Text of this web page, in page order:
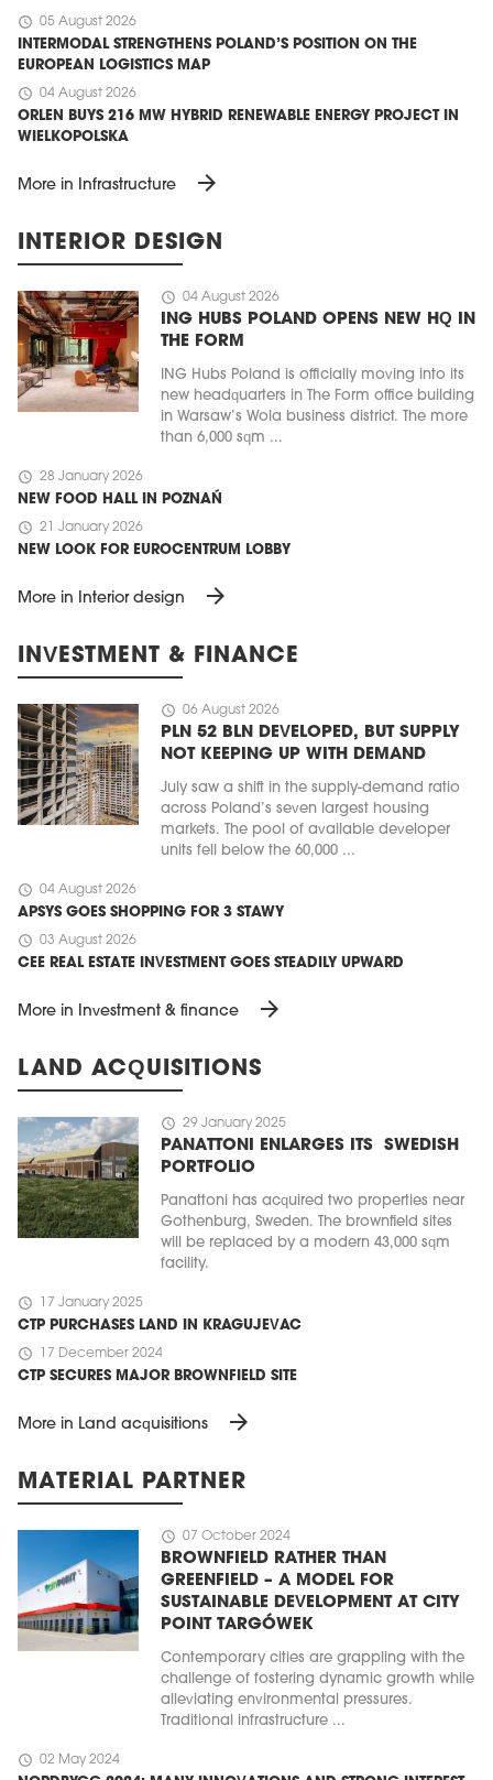
schedule 05 August 2026
INTERMODAL STRENGTHENS POLAND’S POSITION ON THE
EUROPEAN LOGISTICS MAP
schedule 04 August 2026
ORLEN BUYS 216 MW HYBRID RENEWABLE ENERGY PROJECT IN
WIELKOPOLSKA
More in Infrastructure arrow_forward
INTERIOR DESIGN
schedule 04 August 2026
ING HUBS POLAND OPENS NEW HQ IN
THE FORM
ING Hubs Poland is officially moving into its
new headquarters in The Form office building
in Warsaw’s Wola business district. The more
than 6,000 sqm ...
schedule 28 January 2026
NEW FOOD HALL IN POZNAŃ
schedule 21 January 2026
NEW LOOK FOR EUROCENTRUM LOBBY
More in Interior design arrow_forward
INVESTMENT & FINANCE
schedule 06 August 2026
PLN 52 BLN DEVELOPED, BUT SUPPLY
NOT KEEPING UP WITH DEMAND
July saw a shift in the supply-demand ratio
across Poland’s seven largest housing
markets. The pool of available developer
units fell below the 60,000 ...
schedule 04 August 2026
APSYS GOES SHOPPING FOR 3 STAWY
schedule 03 August 2026
CEE REAL ESTATE INVESTMENT GOES STEADILY UPWARD
More in Investment & finance arrow_forward
LAND ACQUISITIONS
schedule 29 January 2025
PANATTONI ENLARGES ITS SWEDISH
PORTFOLIO
Panattoni has acquired two properties near
Gothenburg, Sweden. The brownfield sites
will be replaced by a modern 43,000 sqm
facility.
schedule 17 January 2025
CTP PURCHASES LAND IN KRAGUJEVAC
schedule 17 December 2024
CTP SECURES MAJOR BROWNFIELD SITE
More in Land acquisitions arrow_forward
MATERIAL PARTNER
schedule 07 October 2024
BROWNFIELD RATHER THAN
GREENFIELD – A MODEL FOR
SUSTAINABLE DEVELOPMENT AT CITY
POINT TARGÓWEK
Contemporary cities are grappling with the
challenge of fostering dynamic growth while
alleviating environmental pressures.
Traditional infrastructure ...
schedule 02 May 2024